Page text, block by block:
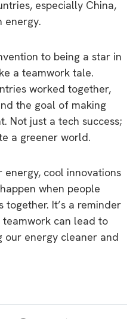
especially China,
energy.
to being a star in
a teamwork tale.
worked together,
the goal of making
Not just a tech success;
a greener world.
cool innovations
when people
It’s a reminder
can lead to
our energy cleaner and